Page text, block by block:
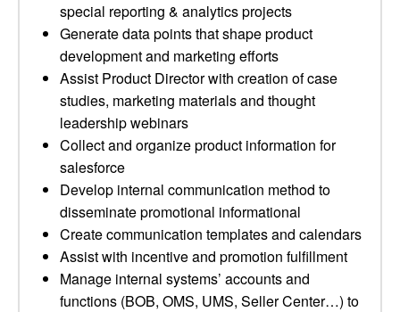
special reporting & analytics projects
Generate data points that shape product
development and marketing efforts
Assist Product Director with creation of case
studies, marketing materials and thought
leadership webinars
Collect and organize product information for
salesforce
Develop internal communication method to
disseminate promotional informational
Create communication templates and calendars
Assist with incentive and promotion fulfillment
Manage internal systems’ accounts and
functions (BOB, OMS, UMS, Seller Center…) to